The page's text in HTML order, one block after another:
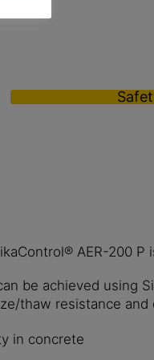
AER-200 P
be achieved using
thaw resistance
in concrete